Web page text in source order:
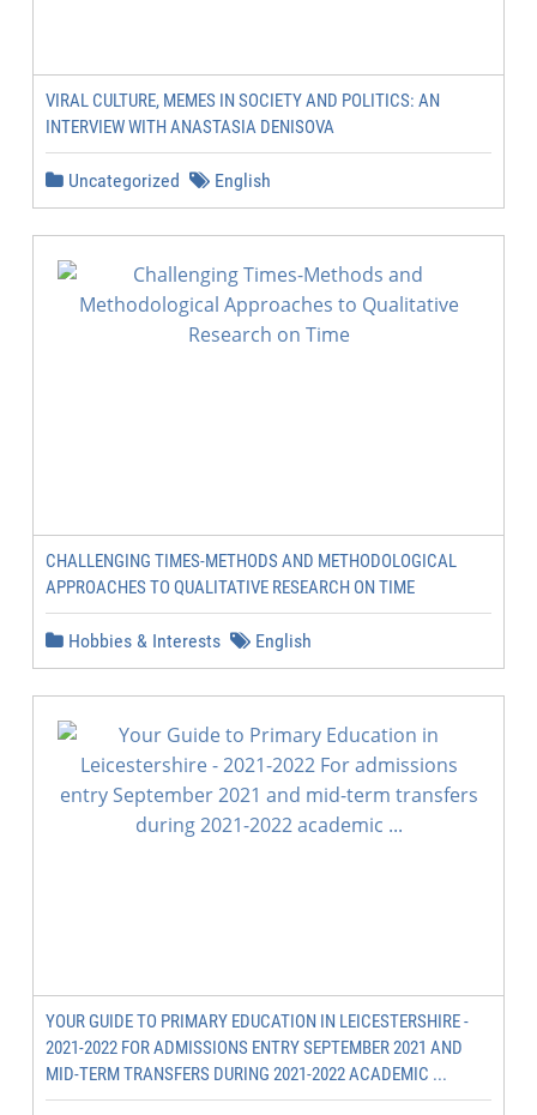
VIRAL CULTURE, MEMES IN SOCIETY AND POLITICS: AN
INTERVIEW WITH ANASTASIA DENISOVA
Uncategorized English
CHALLENGING TIMES-METHODS AND METHODOLOGICAL
APPROACHES TO QUALITATIVE RESEARCH ON TIME
Hobbies & Interests English
YOUR GUIDE TO PRIMARY EDUCATION IN LEICESTERSHIRE -
2021-2022 FOR ADMISSIONS ENTRY SEPTEMBER 2021 AND
MID-TERM TRANSFERS DURING 2021-2022 ACADEMIC ...